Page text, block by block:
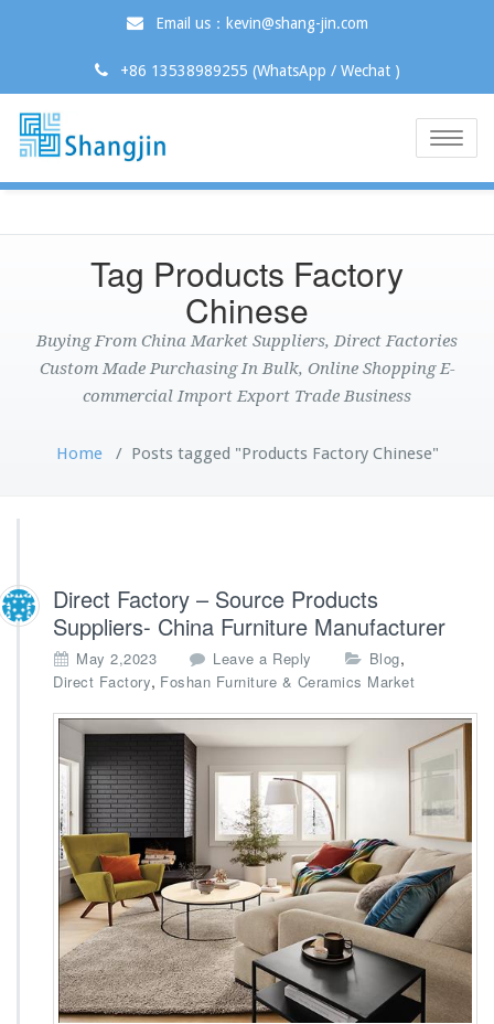
Email us：kevin@shang-jin.com
+86 13538989255 (WhatsApp / Wechat )
Toggle
Tag Products Factory
Chinese
Buying From China Market Suppliers, Direct Factories
Custom Made Purchasing In Bulk, Online Shopping E-
commercial Import Export Trade Business
Home/ Posts tagged "Products Factory Chinese"
Direct Factory – Source Products
Suppliers- China Furniture Manufacturer
May 2,2023 Leave a Reply Blog,
Direct Factory, Foshan Furniture & Ceramics Market